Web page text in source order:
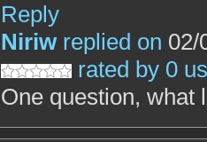
Reply
Niriw replied on 02/
rated by 0
One question, what